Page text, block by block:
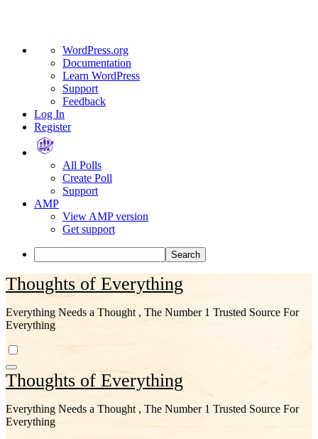
About
WordPress
WordPress.org
Documentation
Learn WordPress
Support
Feedback
Log In
Register
All Polls
Create Poll
Support
AMP
View AMP version
Get support
Search
Skip
to
Thoughts of Everything
Everything Needs a Thought , The Number 1 Trusted Source For
Everything
Thoughts of Everything
Everything Needs a Thought , The Number 1 Trusted Source For
Everything